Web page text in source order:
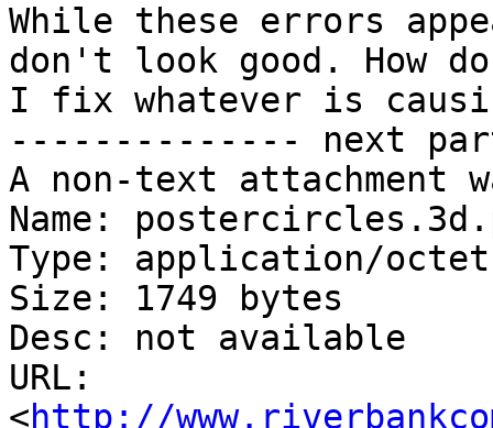
While these errors
don't look good. How do
I fix whatever is
-------------- next
A non-text attachment
Name:
Type: application/
Size: 1749 bytes
Desc: not available
URL:
<http://